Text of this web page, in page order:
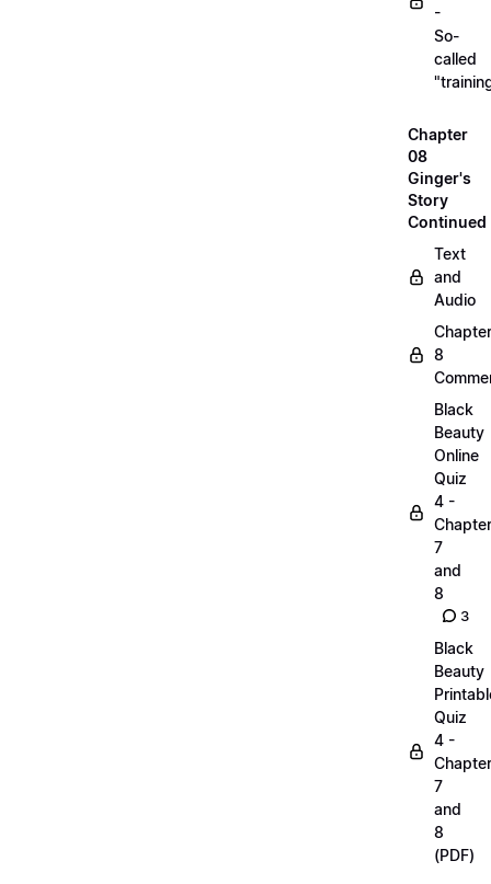
-
So-
called
Chapter
08
Ginger's
Story
Continued
Text
and
Audio
Chapter
8
Black
Beauty
Online
Quiz
4 -
7
and
8
3
Black
Beauty
Quiz
4 -
7
and
8
(PDF)